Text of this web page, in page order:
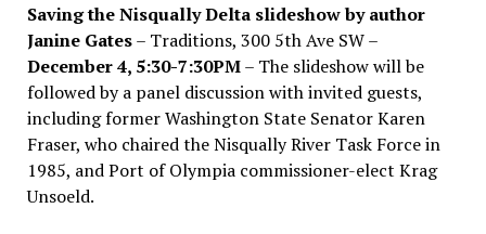
Saving the Nisqually Delta slideshow by author
Janine Gates– Traditions, 300 5th Ave SW –
December 4, 5:30-7:30PM– The slideshow will be
followed by a panel discussion with invited guests,
including former Washington State Senator Karen
Fraser, who chaired the Nisqually River Task Force in
1985, and Port of Olympia commissioner-elect Krag
Unsoeld.